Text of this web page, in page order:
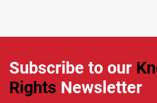
Subscribe to our
Rights Newsletter